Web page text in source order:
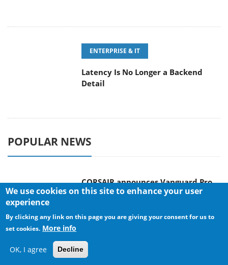
Detail
POPULAR NEWS
CORSAIR announces Vanguard Pro
Keyboards
MSI Launches FORGE GK600 TKL
WIRELESS Special Edition Compact
TEAMGROUP Launches EXPERT P34F
We use cookies on this site to enhance your user
experience
By clicking any link on this page you are giving your consent for us to
set cookies. More info
OK, I agree Decline